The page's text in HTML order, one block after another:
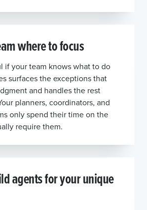
where to focus
if your team knows what to do
surfaces the exceptions that
and handles the rest
planners, coordinators, and
only spend their time on the
require them.
agents for your unique